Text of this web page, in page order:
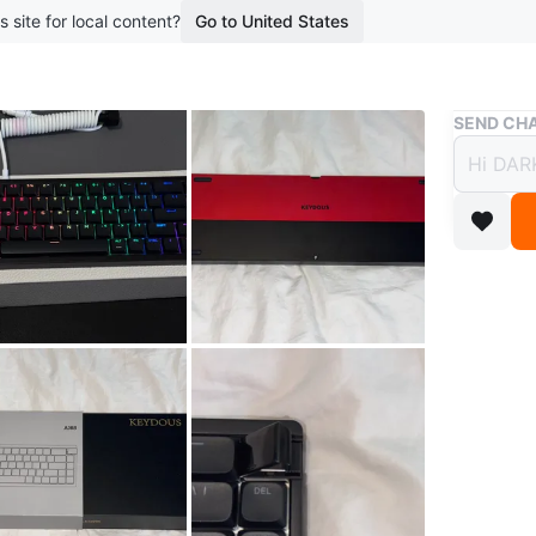
site for local content? Go to United States
Buy & Sell
$110
SEND